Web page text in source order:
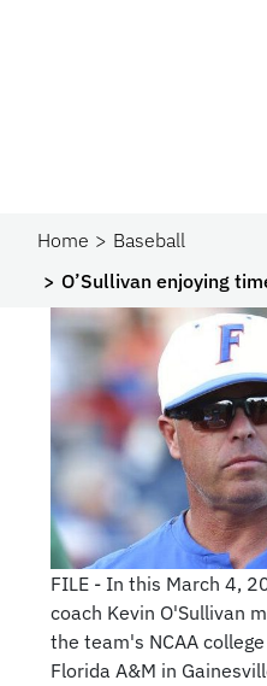
Home
Baseball
O’Sullivan enjoying
FILE - In this March 4,
coach Kevin O'Sullivan
the team's NCAA
Florida A&M in